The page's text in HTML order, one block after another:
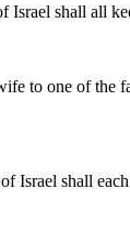
shall all
to one of
Israel shall